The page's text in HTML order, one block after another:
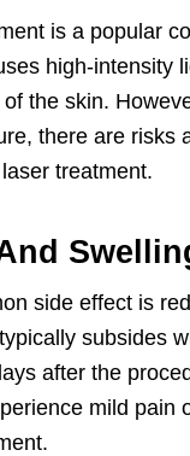
is a popular
high-intensity
the skin.
there are risks
treatment.
side effect is
subsides
after the
mild pain